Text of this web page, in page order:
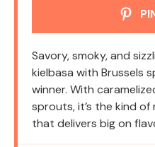
Savory, smoky, and
kielbasa with Brussels
winner. With
sprouts, it’s the kind
that delivers big on